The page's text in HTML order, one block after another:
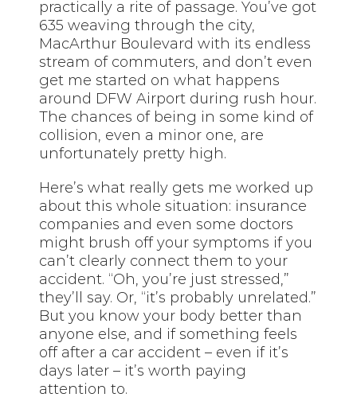
practically a rite of passage. You’ve got
635 weaving through the city,
MacArthur Boulevard with its endless
stream of commuters, and don’t even
get me started on what happens
around DFW Airport during rush hour.
The chances of being in some kind of
collision, even a minor one, are
unfortunately pretty high.
Here’s what really gets me worked up
about this whole situation: insurance
companies and even some doctors
might brush off your symptoms if you
can’t clearly connect them to your
accident. “Oh, you’re just stressed,”
they’ll say. Or, “it’s probably unrelated.”
But you know your body better than
anyone else, and if something feels
off after a car accident – even if it’s
days later – it’s worth paying
attention to.